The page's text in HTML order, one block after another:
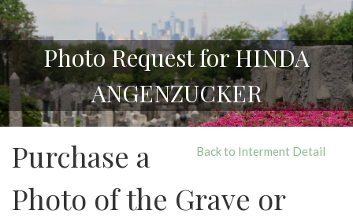
Photo Request for HINDA
ANGENZUCKER
Back to Interment Detail
Purchase a
Photo of the Grave or